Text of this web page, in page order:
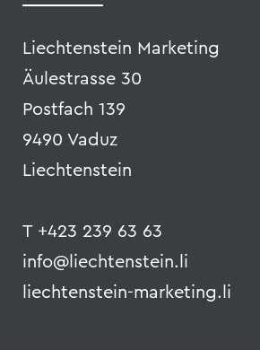
Liechtenstein Marketing
Äulestrasse 30
Postfach 139
9490 Vaduz
Liechtenstein
T +423 239 63 63
info@liechtenstein.li
liechtenstein-marketing.li